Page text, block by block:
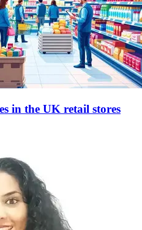
in the UK retail stores